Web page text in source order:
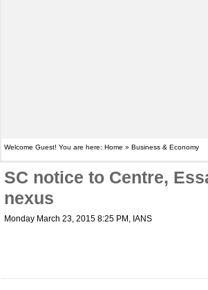
Welcome Guest! You are here: Home » Business & Economy
SC notice to Centre,
nexus
Monday March 23, 2015 8:25 PM , IANS